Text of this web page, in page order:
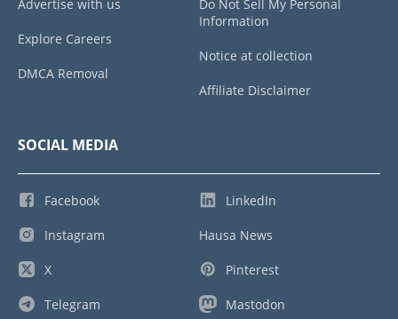
Advertise with us
Explore Careers
DMCA Removal
Do Not Sell My Personal
Information
Notice at collection
Affiliate Disclaimer
SOCIAL MEDIA
Facebook
Instagram
X
Telegram
LinkedIn
Hausa News
Pinterest
Mastodon